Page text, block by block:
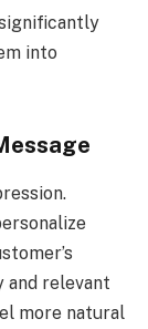
into
and relevant
more natural